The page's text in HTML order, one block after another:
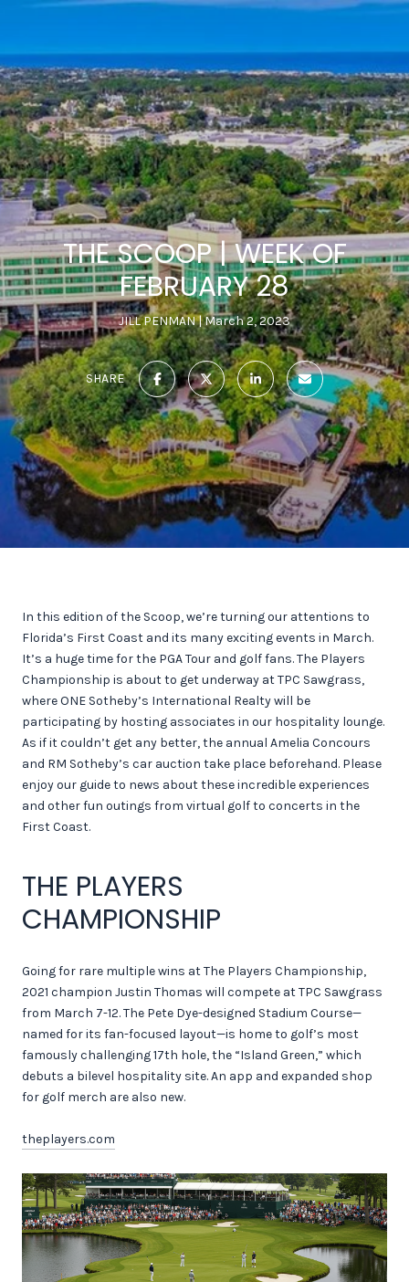
THE SCOOP | WEEK OF
FEBRUARY 28
JILL PENMAN March 2, 2023
SHARE
In this edition of the Scoop, we’re turning our attentions to
Florida’s First Coast and its many exciting events in March.
It’s a huge time for the PGA Tour and golf fans. The Players
Championship is about to get underway at TPC Sawgrass,
where ONE Sotheby’s International Realty will be
participating by hosting associates in our hospitality lounge.
As if it couldn’t get any better, the annual Amelia Concours
and RM Sotheby’s car auction take place beforehand. Please
enjoy our guide to news about these incredible experiences
and other fun outings from virtual golf to concerts in the
First Coast.
THE PLAYERS
CHAMPIONSHIP
Going for rare multiple wins at The Players Championship,
2021 champion Justin Thomas will compete at TPC Sawgrass
from March 7-12. The Pete Dye-designed Stadium Course—
named for its fan-focused layout—is home to golf’s most
famously challenging 17th hole, the “Island Green,” which
debuts a bilevel hospitality site. An app and expanded shop
for golf merch are also new.
theplayers.com